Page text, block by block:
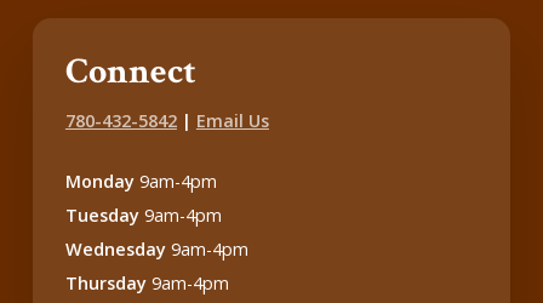
Connect
780-432-5842| Email Us
Monday9am-4pm
Tuesday9am-4pm
Wednesday9am-4pm
Thursday9am-4pm